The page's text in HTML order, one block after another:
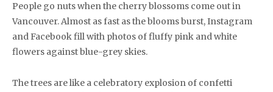
People go nuts when the cherry blossoms come out in
Vancouver. Almost as fast as the blooms burst, Instagram
and Facebook fill with photos of fluffy pink and white
flowers against blue-grey skies.
The trees are like a celebratory explosion of confetti